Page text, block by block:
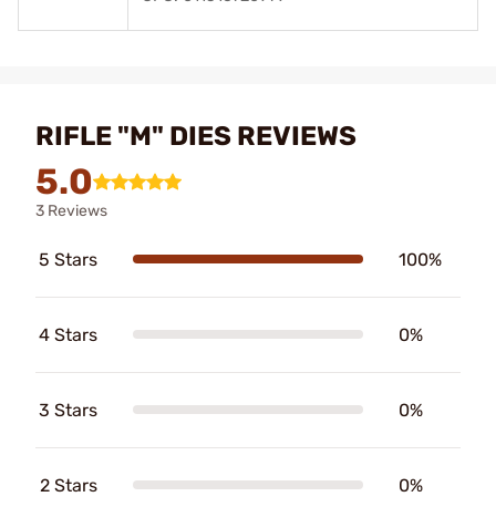
RIFLE "M" DIES REVIEWS
5.0
3 Reviews
5 Stars 100%
4 Stars 0%
3 Stars 0%
2 Stars 0%